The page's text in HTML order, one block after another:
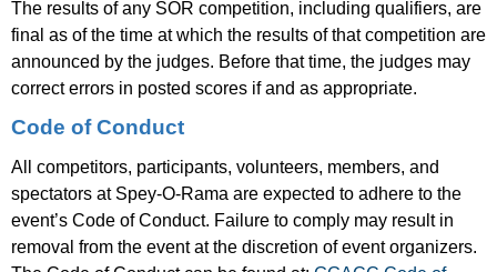
The results of any SOR competition, including qualifiers, are
final as of the time at which the results of that competition are
announced by the judges. Before that time, the judges may
correct errors in posted scores if and as appropriate.
Code of Conduct
All competitors, participants, volunteers, members, and
spectators at Spey-O-Rama are expected to adhere to the
event’s Code of Conduct. Failure to comply may result in
removal from the event at the discretion of event organizers.